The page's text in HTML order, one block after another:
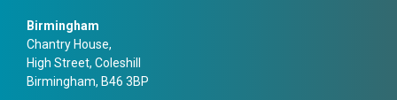
Birmingham
Chantry House,
High Street, Coleshill
Birmingham, B46 3BP